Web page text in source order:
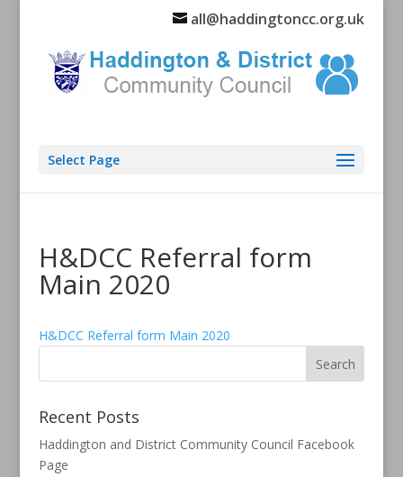
all@haddingtoncc.org.uk
Select Page
H&DCC Referral form
Main 2020
H&DCC Referral form Main 2020
Recent Posts
Haddington and District Community Council Facebook
Page